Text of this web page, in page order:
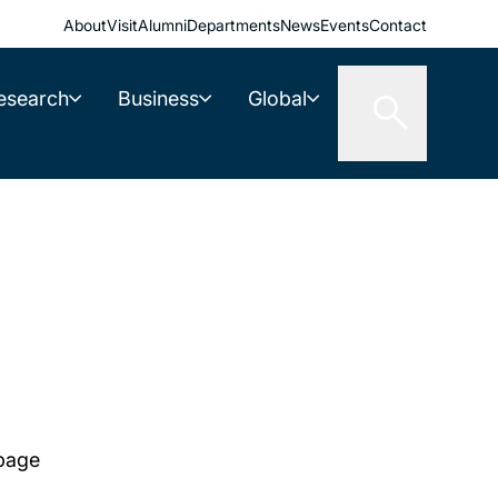
AboutVisitAlumniDepartmentsNewsEventsContact
Business Global